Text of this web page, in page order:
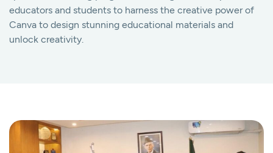
educators and students to harness the creative power of
Canva to design stunning educational materials and
unlock creativity.